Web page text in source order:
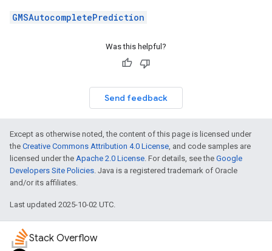
GMSAutocompletePrediction
Was this helpful?
Send feedback
Except as otherwise noted, the content of this page is licensed under
the Creative Commons Attribution 4.0 License, and code samples are
licensed under the Apache 2.0 License. For details, see the Google
Developers Site Policies. Java is a registered trademark of Oracle
and/or its affiliates.
Last updated 2025-10-02 UTC.
Stack Overflow